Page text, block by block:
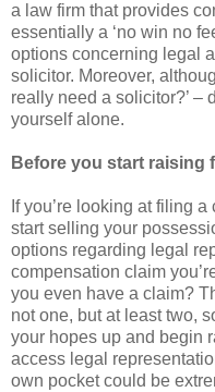
a law firm that provides
essentially a ‘no win no
options concerning legal
solicitor. Moreover,
really need a solicitor?’ –
yourself alone.
Before you start raising
If you’re looking at filing
start selling your
options regarding legal
compensation claim
you even have a claim?
not one, but at least two,
your hopes up and begin
access legal
own pocket could be